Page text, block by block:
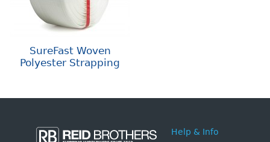
SureFast Woven
Polyester Strapping
Help & Info